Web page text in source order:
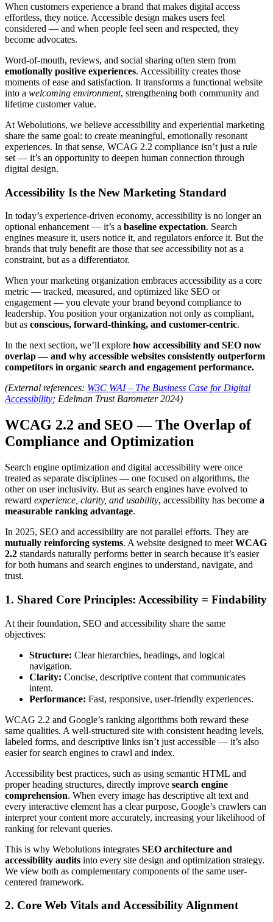
When customers experience a brand that makes digital access
effortless, they notice. Accessible design makes users feel
considered — and when people feel seen and respected, they
become advocates.
Word-of-mouth, reviews, and social sharing often stem from
emotionally positive experiences. Accessibility creates those
moments of ease and satisfaction. It transforms a functional website
into a welcoming environment, strengthening both community and
lifetime customer value.
At Webolutions, we believe accessibility and experiential marketing
share the same goal: to create meaningful, emotionally resonant
experiences. In that sense, WCAG 2.2 compliance isn’t just a rule
set — it’s an opportunity to deepen human connection through
digital design.
Accessibility Is the New Marketing Standard
In today’s experience-driven economy, accessibility is no longer an
optional enhancement — it’s a baseline expectation. Search
engines measure it, users notice it, and regulators enforce it. But the
brands that truly benefit are those that see accessibility not as a
constraint, but as a differentiator.
When your marketing organization embraces accessibility as a core
metric — tracked, measured, and optimized like SEO or
engagement — you elevate your brand beyond compliance to
leadership. You position your organization not only as compliant,
but as conscious, forward-thinking, and customer-centric.
In the next section, we’ll explore how accessibility and SEO now
overlap — and why accessible websites consistently outperform
competitors in organic search and engagement performance.
(External references: W3C WAI – The Business Case for Digital
Accessibility; Edelman Trust Barometer 2024)
WCAG 2.2 and SEO — The Overlap of
Compliance and Optimization
Search engine optimization and digital accessibility were once
treated as separate disciplines — one focused on algorithms, the
other on user inclusivity. But as search engines have evolved to
reward experience, clarity, and usability, accessibility has become a
measurable ranking advantage.
In 2025, SEO and accessibility are not parallel efforts. They are
mutually reinforcing systems. A website designed to meet WCAG
2.2 standards naturally performs better in search because it’s easier
for both humans and search engines to understand, navigate, and
trust.
1. Shared Core Principles: Accessibility = Findability
At their foundation, SEO and accessibility share the same
objectives:
Structure: Clear hierarchies, headings, and logical
navigation.
Clarity: Concise, descriptive content that communicates
intent.
Performance: Fast, responsive, user-friendly experiences.
WCAG 2.2 and Google’s ranking algorithms both reward these
same qualities. A well-structured site with consistent heading levels,
labeled forms, and descriptive links isn’t just accessible — it’s also
easier for search engines to crawl and index.
Accessibility best practices, such as using semantic HTML and
proper heading structures, directly improve search engine
comprehension. When every image has descriptive alt text and
every interactive element has a clear purpose, Google’s crawlers can
interpret your content more accurately, increasing your likelihood of
ranking for relevant queries.
This is why Webolutions integrates SEO architecture and
accessibility audits into every site design and optimization strategy.
We view both as complementary components of the same user-
centered framework.
2. Core Web Vitals and Accessibility Alignment